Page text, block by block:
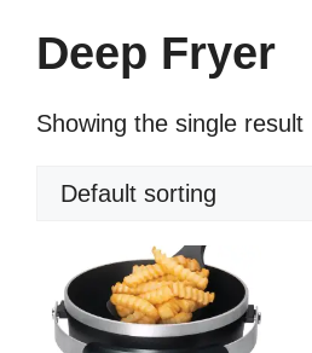
Deep Fryer
Showing the single result